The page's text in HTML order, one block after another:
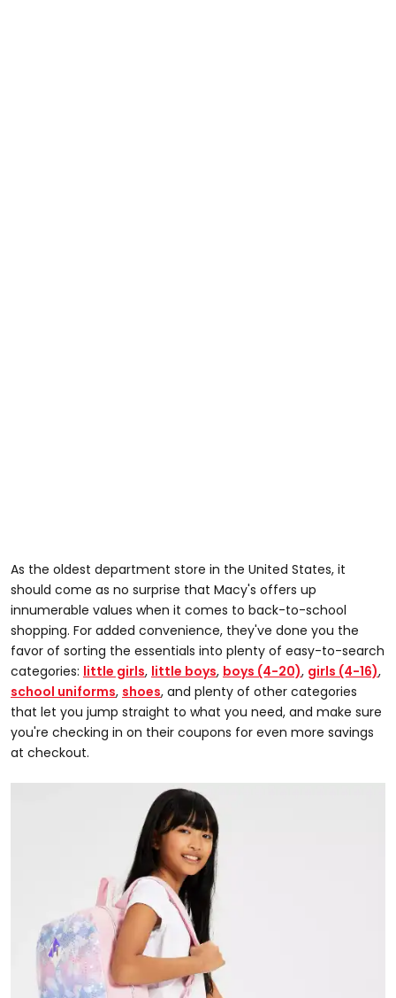
As the oldest department store in the United States, it
should come as no surprise that Macy's offers up
innumerable values when it comes to back-to-school
shopping. For added convenience, they've done you the
favor of sorting the essentials into plenty of easy-to-search
categories: little girls, little boys, boys (4-20), girls (4-16),
school uniforms, shoes, and plenty of other categories
that let you jump straight to what you need, and make sure
you're checking in on their coupons for even more savings
at checkout.